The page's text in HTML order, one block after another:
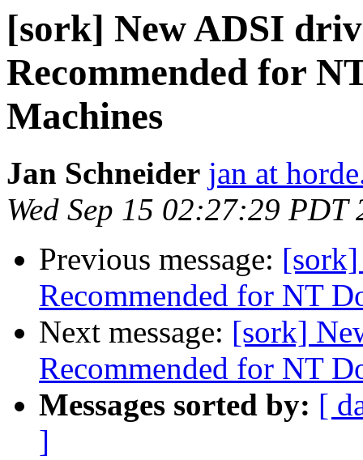
[sork] New ADSI
Recommended for
Machines
Jan Schneider jan at
Wed Sep 15 02:27:29 PDT
Previous message:
Recommended for NT
Next message: [sork]
Recommended for NT
Messages sorted by: [
]